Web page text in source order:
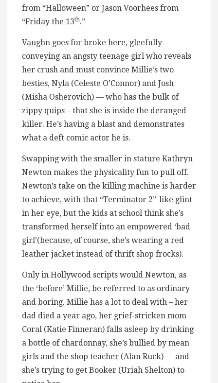
from “Halloween” or Jason Voorhees from
“Friday the 13th.”
Vaughn goes for broke here, gleefully
conveying an angsty teenage girl who reveals
her crush and must convince Millie’s two
besties, Nyla (Celeste O’Connor) and Josh
(Misha Osherovich) — who has the bulk of
zippy quips – that she is inside the deranged
killer. He’s having a blast and demonstrates
what a deft comic actor he is.
Swapping with the smaller in stature Kathryn
Newton makes the physicality fun to pull off.
Newton’s take on the killing machine is harder
to achieve, with that “Terminator 2”-like glint
in her eye, but the kids at school think she’s
transformed herself into an empowered ‘bad
girl’(because, of course, she’s wearing a red
leather jacket instead of thrift shop frocks).
Only in Hollywood scripts would Newton, as
the ‘before’ Millie, be referred to as ordinary
and boring. Millie has a lot to deal with – her
dad died a year ago, her grief-stricken mom
Coral (Katie Finneran) falls asleep by drinking
a bottle of chardonnay, she’s bullied by mean
girls and the shop teacher (Alan Ruck) — and
she’s trying to get Booker (Uriah Shelton) to